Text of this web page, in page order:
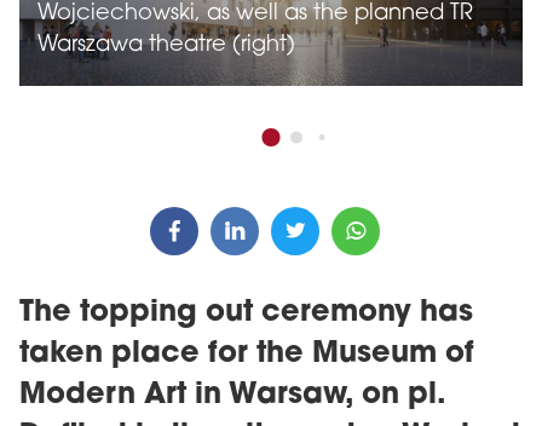
Wojciechowski, as well as the planned TR
Warszawa theatre (right)
The topping out ceremony has
taken place for the Museum of
Modern Art in Warsaw, on pl.